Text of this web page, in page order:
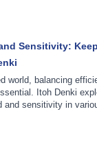
Sensitivity:
world, balancing
Itoh Denki
and sensitivity in